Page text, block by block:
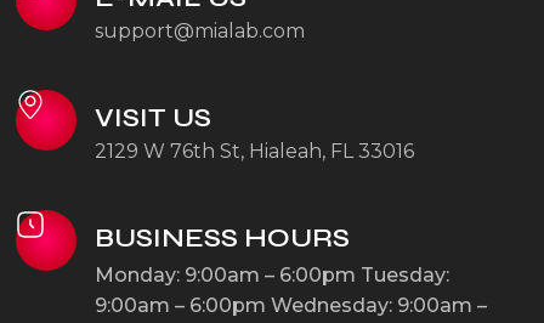
support@mialab.com
VISIT US
2129 W 76th St, Hialeah, FL 33016
BUSINESS HOURS
Monday: 9:00am – 6:00pm Tuesday:
9:00am – 6:00pm Wednesday: 9:00am –